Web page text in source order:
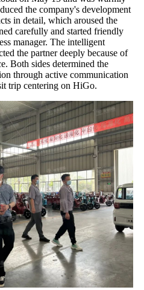
the company's development
in detail, which aroused the
carefully and started friendly
manager. The intelligent
the partner deeply because of
Both sides determined the
through active communication
trip centering on HiGo.